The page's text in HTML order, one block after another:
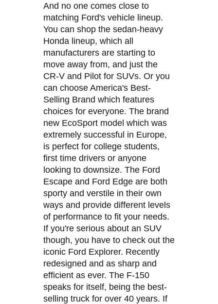
And no one comes close to
matching Ford's vehicle lineup.
You can shop the sedan-heavy
Honda lineup, which all
manufacturers are starting to
move away from, and just the
CR-V and Pilot for SUVs. Or you
can choose America's Best-
Selling Brand which features
choices for everyone. The brand
new EcoSport model which was
extremely successful in Europe,
is perfect for college students,
first time drivers or anyone
looking to downsize. The Ford
Escape and Ford Edge are both
sporty and verstile in their own
ways and provide different levels
of performance to fit your needs.
If you're serious about an SUV
though, you have to check out the
iconic Ford Explorer. Recently
redesigned and as sharp and
efficient as ever. The F-150
speaks for itself, being the best-
selling truck for over 40 years. If